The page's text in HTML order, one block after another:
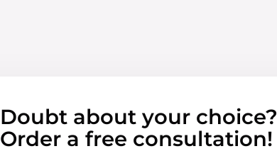
Doubt about your choice?
Order a free consultation!